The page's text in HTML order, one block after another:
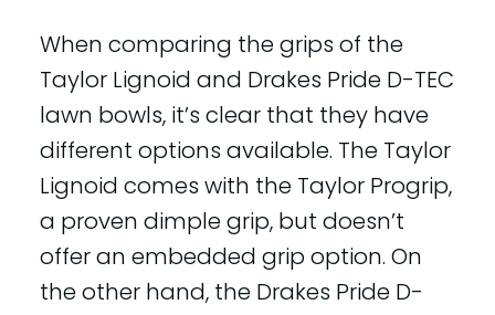
When comparing the grips of the
Taylor Lignoid and Drakes Pride D-TEC
lawn bowls, it’s clear that they have
different options available. The Taylor
Lignoid comes with the Taylor Progrip,
a proven dimple grip, but doesn’t
offer an embedded grip option. On
the other hand, the Drakes Pride D-